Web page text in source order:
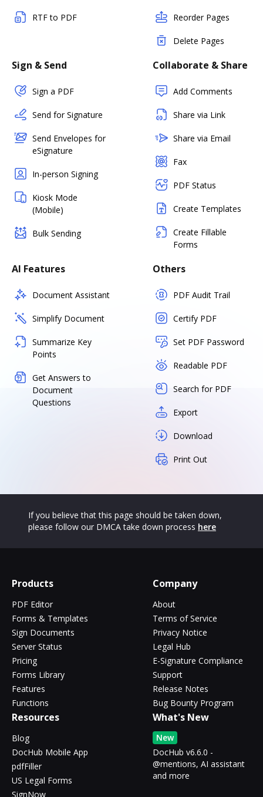
RTF to PDF Reorder Pages
Delete Pages
Sign & Send
Sign a PDF
Send for Signature
Send Envelopes for
eSignature
In-person Signing
Kiosk Mode
(Mobile)
Bulk Sending
Collaborate & Share
Add Comments
Share via Link
Share via Email
Fax
PDF Status
Create Templates
Create Fillable
Forms
AI Features
Document Assistant
Simplify Document
Summarize Key
Points
Get Answers to
Document
Questions
Others
PDF Audit Trail
Certify PDF
Set PDF Password
Readable PDF
Search for PDF
Export
Download
Print Out
If you believe that this page should be taken down,
please follow our DMCA take down process here
Products
PDF Editor
Forms & Templates
Sign Documents
Server Status
Pricing
Forms Library
Features
Functions
Company
About
Terms of Service
Privacy Notice
Legal Hub
E-Signature Compliance
Support
Release Notes
Bug Bounty Program
Resources
Blog
DocHub Mobile App
pdfFiller
US Legal Forms
SignNow
What's New
New
DocHub v6.6.0 -
@mentions, AI assistant
and more